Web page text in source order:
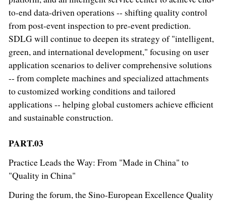
to-end data-driven operations -- shifting quality control
from post-event inspection to pre-event prediction.
SDLG will continue to deepen its strategy of "intelligent,
green, and international development," focusing on user
application scenarios to deliver comprehensive solutions
-- from complete machines and specialized attachments
to customized working conditions and tailored
applications -- helping global customers achieve efficient
and sustainable construction.
PART.03
Practice Leads the Way: From "Made in China" to
"Quality in China"
During the forum, the Sino-European Excellence Quality